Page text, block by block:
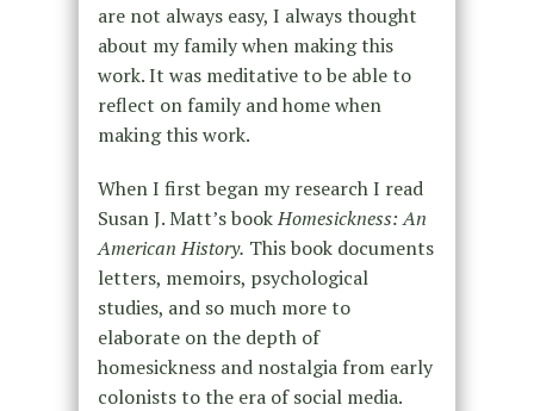
are not always easy, I always thought
about my family when making this
work. It was meditative to be able to
reflect on family and home when
making this work.
When I first began my research I read
Susan J. Matt’s bookHomesickness: An
American History. This book documents
letters, memoirs, psychological
studies, and so much more to
elaborate on the depth of
homesickness and nostalgia from early
colonists to the era of social media.